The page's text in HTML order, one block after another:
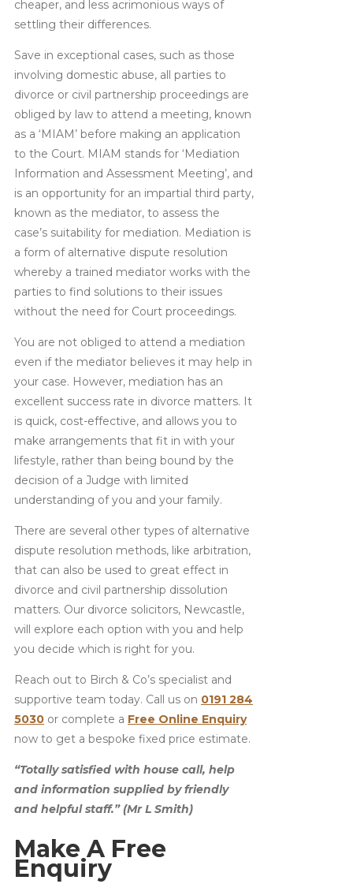
cheaper, and less acrimonious ways of
settling their differences.
Save in exceptional cases, such as those
involving domestic abuse, all parties to
divorce or civil partnership proceedings are
obliged by law to attend a meeting, known
as a ‘MIAM’ before making an application
to the Court. MIAM stands for ‘Mediation
Information and Assessment Meeting’, and
is an opportunity for an impartial third party,
known as the mediator, to assess the
case’s suitability for mediation. Mediation is
a form of alternative dispute resolution
whereby a trained mediator works with the
parties to find solutions to their issues
without the need for Court proceedings.
You are not obliged to attend a mediation
even if the mediator believes it may help in
your case. However, mediation has an
excellent success rate in divorce matters. It
is quick, cost-effective, and allows you to
make arrangements that fit in with your
lifestyle, rather than being bound by the
decision of a Judge with limited
understanding of you and your family.
There are several other types of alternative
dispute resolution methods, like arbitration,
that can also be used to great effect in
divorce and civil partnership dissolution
matters. Our divorce solicitors, Newcastle,
will explore each option with you and help
you decide which is right for you.
Reach out to Birch & Co’s specialist and
supportive team today. Call us on 0191 284
5030 or complete a Free Online Enquiry
now to get a bespoke fixed price estimate.
“Totally satisfied with house call, help
and information supplied by friendly
and helpful staff.” (Mr L Smith)
Make A Free
Enquiry